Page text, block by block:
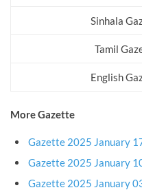
Sinhala
Tamil
English
More Gazette
Gazette 2025 January
Gazette 2025 January
Gazette 2025 January